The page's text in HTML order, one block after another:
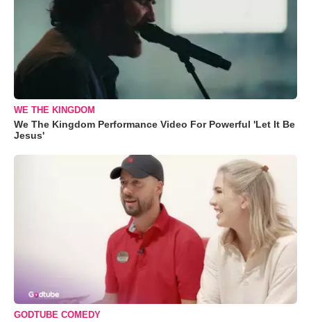
WE THE KINGDOM
We The Kingdom Performance Video For Powerful 'Let It Be
Jesus'
GODTUBE COMEDY